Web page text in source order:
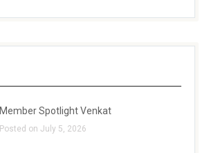
Member Spotlight Venkat
Posted on July 5, 2026